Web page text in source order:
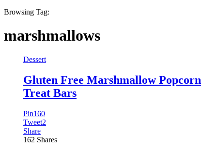
Browsing Tag:
marshmallows
Dessert
Gluten Free Marshmallow Popcorn
Treat Bars
Pin160
Tweet2
Share
162 Shares